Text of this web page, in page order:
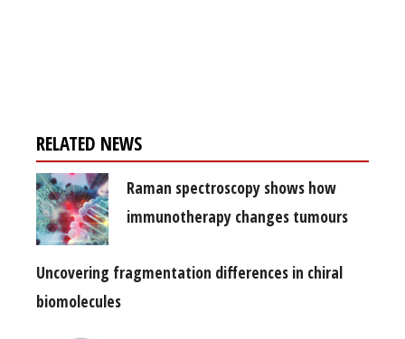
RELATED NEWS
Raman spectroscopy shows how
immunotherapy changes tumours
Uncovering fragmentation differences in chiral
biomolecules